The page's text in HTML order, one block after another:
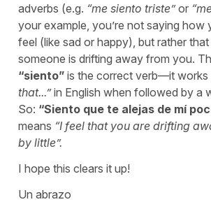
adverbs (e.g. “me siento triste”or “
your example, you’re not saying how
feel (like sad or happy), but rather
someone is drifting away from you.
“siento” is the correct verb—it works
that...”in English when followed by a
So: “Siento que te alejas de mí
means “I feel that you are drifting
by little”.
I hope this clears it up!
Un abrazo